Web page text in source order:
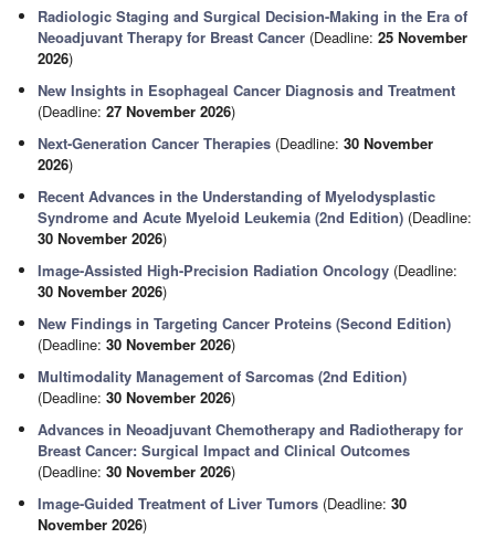
Radiologic Staging and Surgical Decision-Making in the Era of
Neoadjuvant Therapy for Breast Cancer (Deadline:25 November
2026)
New Insights in Esophageal Cancer Diagnosis and Treatment
(Deadline:27 November 2026)
Next-Generation Cancer Therapies (Deadline:30 November
2026)
Recent Advances in the Understanding of Myelodysplastic
Syndrome and Acute Myeloid Leukemia (2nd Edition) (Deadline:
30 November 2026)
Image-Assisted High-Precision Radiation Oncology (Deadline:
30 November 2026)
New Findings in Targeting Cancer Proteins (Second Edition)
(Deadline:30 November 2026)
Multimodality Management of Sarcomas (2nd Edition)
(Deadline:30 November 2026)
Advances in Neoadjuvant Chemotherapy and Radiotherapy for
Breast Cancer: Surgical Impact and Clinical Outcomes
(Deadline:30 November 2026)
Image-Guided Treatment of Liver Tumors (Deadline:30
November 2026)